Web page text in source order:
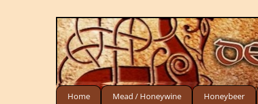
Home Mead / Honeywine Honeybeer